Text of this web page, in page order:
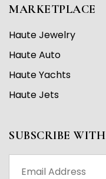
MARKETPLACE
Haute Jewelry
Haute Auto
Haute Yachts
Haute Jets
SUBSCRIBE